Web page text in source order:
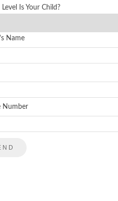
Is Your Child?
Name
Number